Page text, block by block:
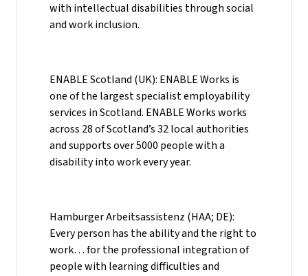
with intellectual disabilities through social
and work inclusion.
ENABLE Scotland (UK): ENABLE Works is
one of the largest specialist employability
services in Scotland. ENABLE Works works
across 28 of Scotland’s 32 local authorities
and supports over 5000 people with a
disability into work every year.
Hamburger Arbeitsassistenz (HAA; DE):
Every person has the ability and the right to
work… for the professional integration of
people with learning difficulties and